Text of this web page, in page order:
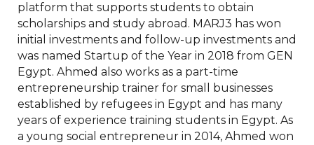
platform that supports students to obtain
scholarships and study abroad. MARJ3 has won
initial investments and follow-up investments and
was named Startup of the Year in 2018 from GEN
Egypt. Ahmed also works as a part-time
entrepreneurship trainer for small businesses
established by refugees in Egypt and has many
years of experience training students in Egypt. As
a young social entrepreneur in 2014, Ahmed won